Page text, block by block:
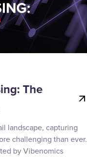
The
landscape, capturing
challenging than ever.
by Vibenomics